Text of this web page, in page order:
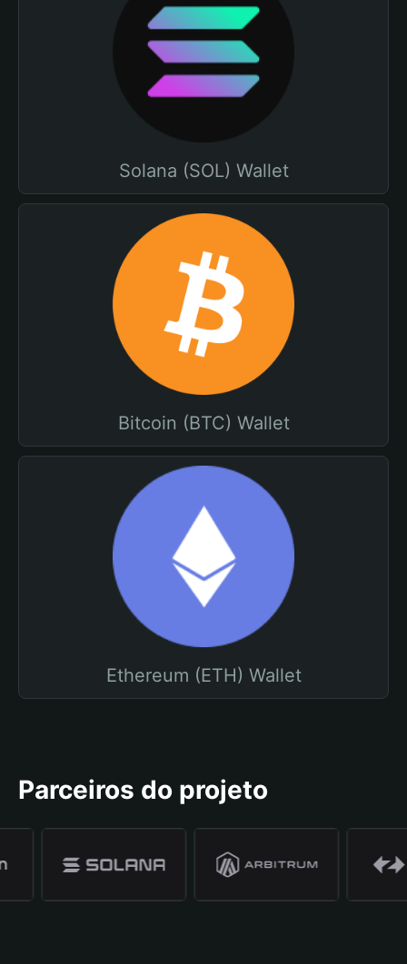
Solana (SOL) Wallet
Bitcoin (BTC) Wallet
Ethereum (ETH) Wallet
Parceiros do projeto